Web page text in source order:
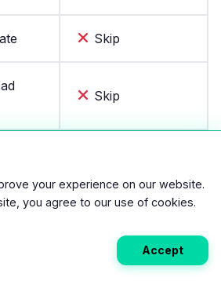
Skip
Skip
your experience on our website.
you agree to our use of cookies.
Accept